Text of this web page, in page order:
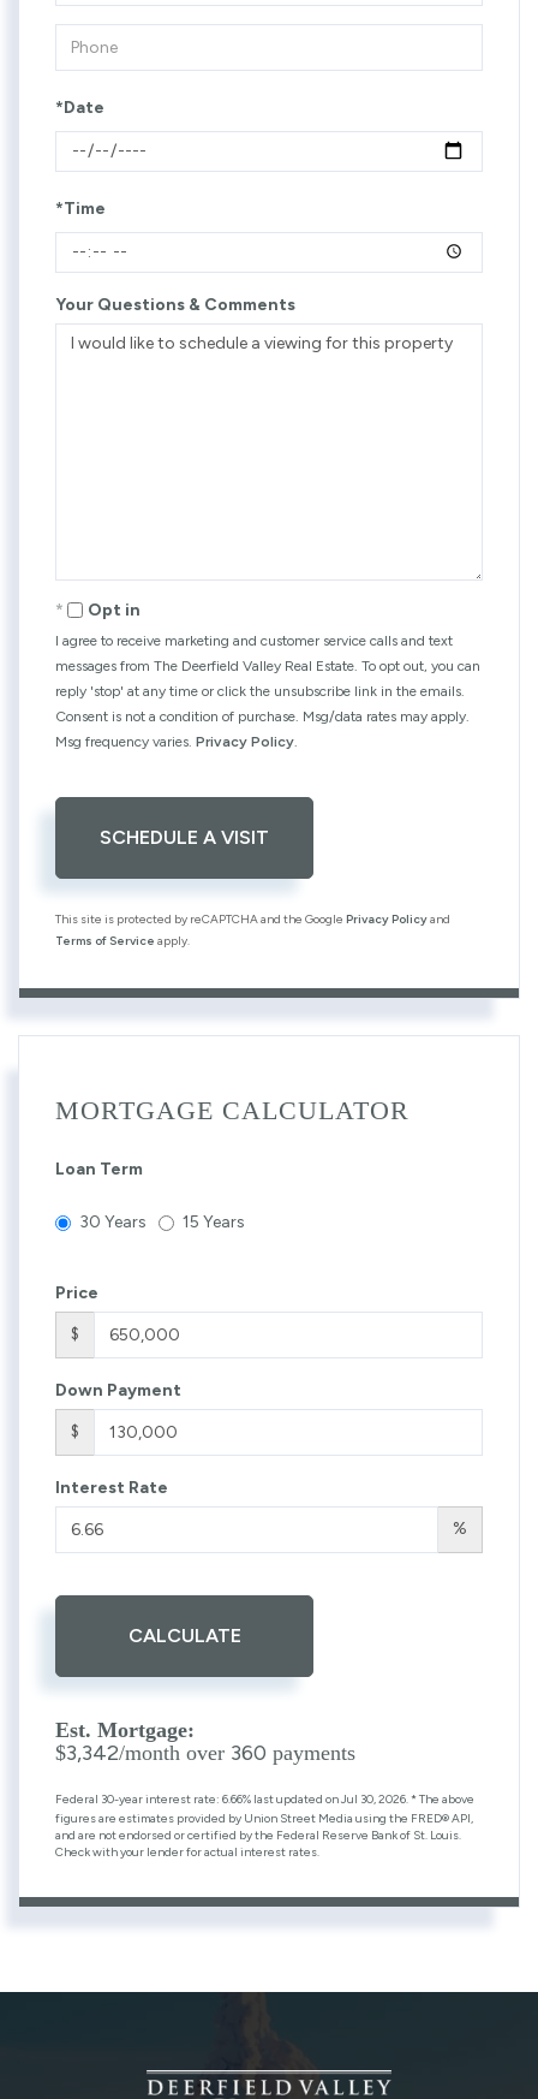
*Date
*Time
Your Questions & Comments
Opt in
I agree to receive marketing and customer service calls and text
messages from The Deerfield Valley Real Estate. To opt out, you can
reply 'stop' at any time or click the unsubscribe link in the emails.
Consent is not a condition of purchase. Msg/data rates may apply.
Msg frequency varies. Privacy Policy.
This site is protected by reCAPTCHA and the Google Privacy Policyand
Terms of Service apply.
MORTGAGE CALCULATOR
Loan Term
30 Years 15 Years
Price
$
Down Payment
$
Interest Rate
%
CALCULATE
Est. Mortgage:
$3,342/month over 360 payments
Federal 30-year interest rate: 6.66% last updated onJul 30, 2026.* The above
figures are estimates provided by Union Street Media using the FRED® API,
and are not endorsed or certified by the Federal Reserve Bank of St. Louis.
Check with your lender for actual interest rates.